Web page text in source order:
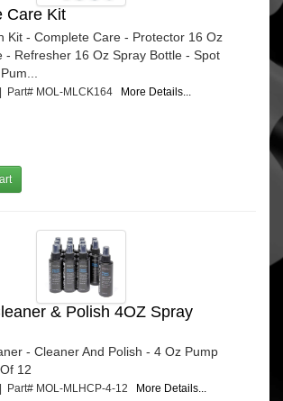
Care Kit
Kit - Complete Care - Protector 16 Oz
- Refresher 16 Oz Spray Bottle - Spot
Part# MOL-MLCK164 More Details...
& Polish 4OZ Spray
- Cleaner And Polish - 4 Oz Pump
12
Part# MOL-MLHCP-4-12 More Details...